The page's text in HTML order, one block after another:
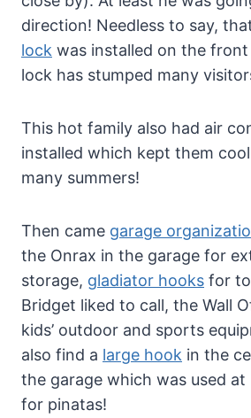
direction! Needless to say,
lock was installed on the
lock has stumped many
This hot family also had air
installed which kept them
many summers!
Then came garage
the Onrax in the garage for
storage, gladiator hooks for
Bridget liked to call, the Wall
kids’ outdoor and sports
also find a large hook in the
the garage which was used
for pinatas!